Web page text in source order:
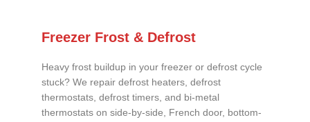
Freezer Frost & Defrost
Heavy frost buildup in your freezer or defrost cycle
stuck? We repair defrost heaters, defrost
thermostats, defrost timers, and bi-metal
thermostats on side-by-side, French door, bottom-